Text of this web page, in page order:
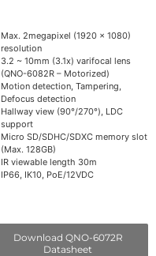
Max. 2megapixel (1920 x 1080)
resolution
3.2 ~ 10mm (3.1x) varifocal lens
(QNO-6082R – Motorized)
Motion detection, Tampering,
Defocus detection
Hallway view (90°/270°), LDC
support
Micro SD/SDHC/SDXC memory slot
(Max. 128GB)
IR viewable length 30m
IP66, IK10, PoE/12VDC
Download QNO-6072R
Datasheet